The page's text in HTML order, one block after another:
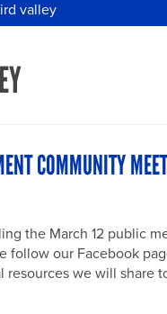
valley
COMMUNITY
the March 12 public
follow our Facebook
we will share